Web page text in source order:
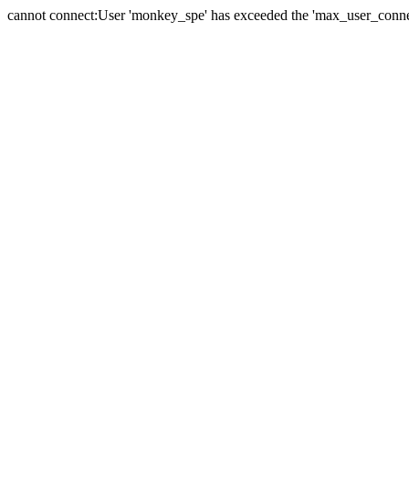
cannot connect:User 'monkey_spe' has exceeded the